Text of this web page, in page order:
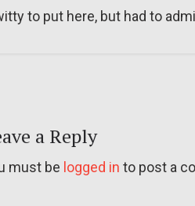
to put here, but had to
a Reply
must be logged in to post a